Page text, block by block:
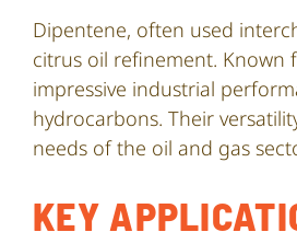
Dipentene, often used
citrus oil refinement. Known
impressive industrial
hydrocarbons. Their
needs of the oil and gas
KEY